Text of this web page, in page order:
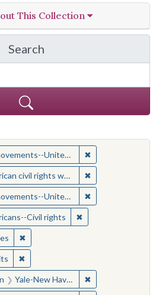
This Collection
Search
in Yale-New Haven
United States ✖
civil rights workers ✖
United States ✖
Civil rights ✖Remove constraint
✖Remove constraint Location:
✖Remove constraint Medium:
Yale-New Haven Teachers Institute ✖